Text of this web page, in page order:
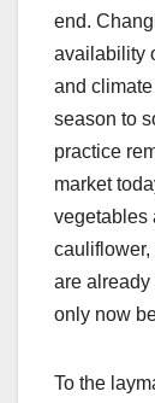
end.
availability
and
season to
practice
market
vegetables
cauliflower,
are already
only now
To the